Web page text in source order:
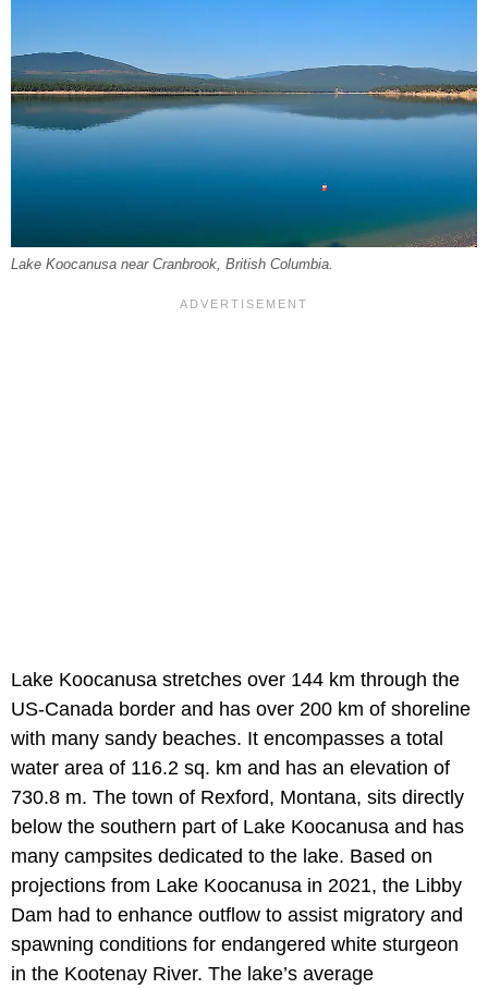
Lake Koocanusa near Cranbrook, British Columbia.
Lake Koocanusa stretches over 144 km through the
US-Canada border and has over 200 km of shoreline
with many sandy beaches. It encompasses a total
water area of 116.2 sq. km and has an elevation of
730.8 m. The town of Rexford, Montana, sits directly
below the southern part of Lake Koocanusa and has
many campsites dedicated to the lake. Based on
projections from Lake Koocanusa in 2021, the Libby
Dam had to enhance outflow to assist migratory and
spawning conditions for endangered white sturgeon
in the Kootenay River. The lake’s average